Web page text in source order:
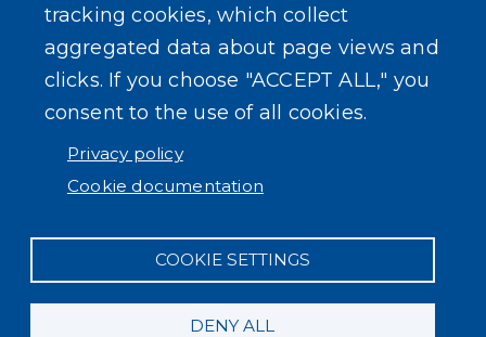
tracking cookies, which collect
aggregated data about page views and
clicks. If you choose "ACCEPT ALL," you
consent to the use of all cookies.
Privacy policy
Cookie documentation
COOKIE SETTINGS
DENY ALL